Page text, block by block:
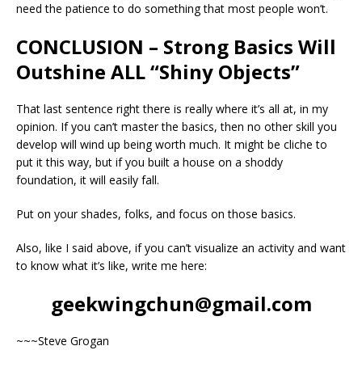
need the patience to do something that most people won’t.
CONCLUSION – Strong Basics Will
Outshine ALL “Shiny Objects”
That last sentence right there is really where it’s all at, in my
opinion. If you can’t master the basics, then no other skill you
develop will wind up being worth much. It might be cliche to
put it this way, but if you built a house on a shoddy
foundation, it will easily fall.
Put on your shades, folks, and focus on those basics.
Also, like I said above, if you can’t visualize an activity and want
to know what it’s like, write me here:
geekwingchun@gmail.com
~~~Steve Grogan